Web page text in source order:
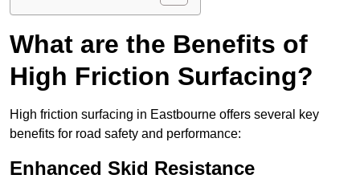
What are the Benefits of
High Friction Surfacing?
High friction surfacing in Eastbourne offers several key
benefits for road safety and performance:
Enhanced Skid Resistance